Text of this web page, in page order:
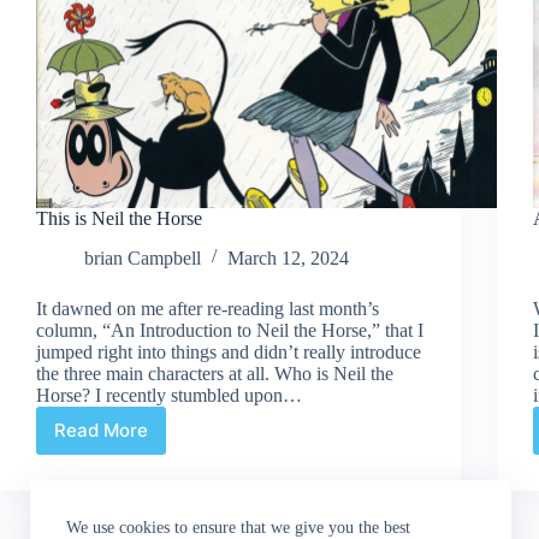
We use cookies to ensure that we give you the best
This is Neil the Horse
brian Campbell
March 12, 2024
It dawned on me after re-reading last month’s
column, “An Introduction to Neil the Horse,” that I
jumped right into things and didn’t really introduce
the three main characters at all. Who is Neil the
Horse? I recently stumbled upon…
Read More
This
Horse